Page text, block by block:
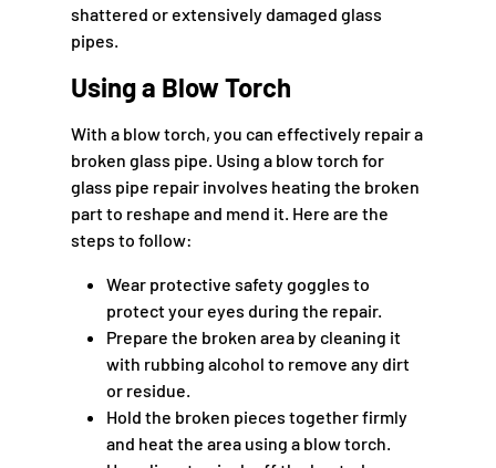
shattered or extensively damaged glass
pipes.
Using a Blow Torch
With a blow torch, you can effectively repair a
broken glass pipe. Using a blow torch for
glass pipe repair involves heating the broken
part to reshape and mend it. Here are the
steps to follow:
Wear protective safety goggles to
protect your eyes during the repair.
Prepare the broken area by cleaning it
with rubbing alcohol to remove any dirt
or residue.
Hold the broken pieces together firmly
and heat the area using a blow torch.